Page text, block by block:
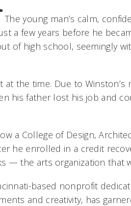
The young man’s calm,
a few years before he
of high school, seemingly
at the time. Due to
his father lost his job and
a College of Design,
he enrolled in a credit
— the arts organization that
based nonprofit
and creativity, has